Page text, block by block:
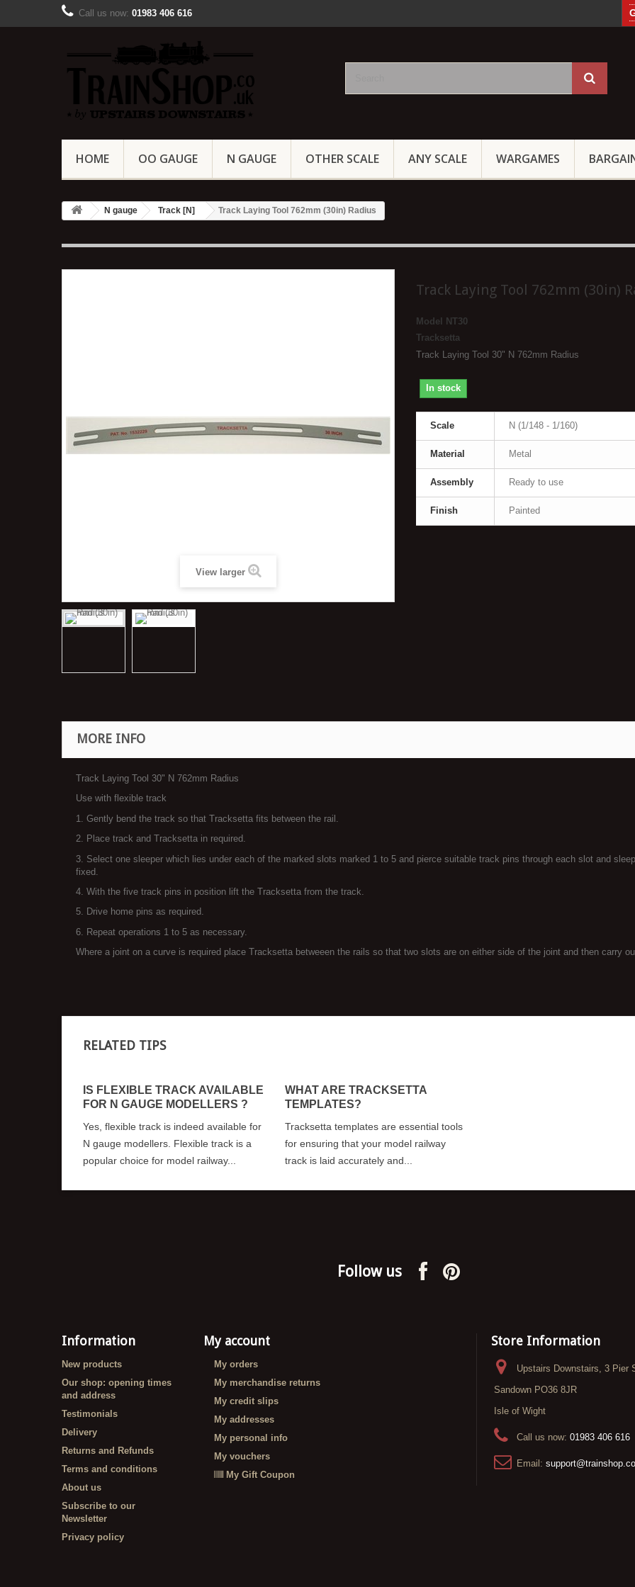
Call us now: 01983 406 616
HOME OO GAUGE N GAUGE OTHER SCALE ANY SCALE WARGAMES
N gauge Track [N] Track Laying Tool 762mm (30in) Radius
View larger
Track Laying Tool 762mm (30in)
Model
NT30
Tracksetta
Track Laying Tool 30" N 762mm Radius
In stock
Scale N (1/148 - 1/160)
Material Metal
Assembly Ready to use
Finish Painted
MORE INFO
Track Laying Tool 30" N 762mm Radius
Use with flexible track
1. Gently bend the track so that Tracksetta fits between the rail.
2. Place track and Tracksetta in required.
3. Select one sleeper which lies under each of the marked slots marked 1 to 5 and pierce suitable track pins through each slot and
fixed.
4. With the five track pins in position lift the Tracksetta from the track.
5. Drive home pins as required.
6. Repeat operations 1 to 5 as necessary.
Where a joint on a curve is required place Tracksetta betweeen the rails so that two slots are on either side of the joint and then carry
RELATED TIPS
IS FLEXIBLE TRACK AVAILABLE
FOR N GAUGE MODELLERS ?
Yes, flexible track is indeed available for
N gauge modellers. Flexible track is a
popular choice for model railway...
WHAT ARE TRACKSETTA
TEMPLATES?
Tracksetta templates are essential tools
for ensuring that your model railway
track is laid accurately and...
Follow us
Information
New products
Our shop: opening times
and address
Testimonials
Delivery
Returns and Refunds
Terms and conditions
About us
Subscribe to our
Newsletter
Privacy policy
My account
My orders
My merchandise returns
My credit slips
My addresses
My personal info
My vouchers
My Gift Coupon
Store Information
Upstairs Downstairs, 3 Pier
Sandown PO36 8JR
Isle of Wight
Call us now: 01983 406 616
Email: